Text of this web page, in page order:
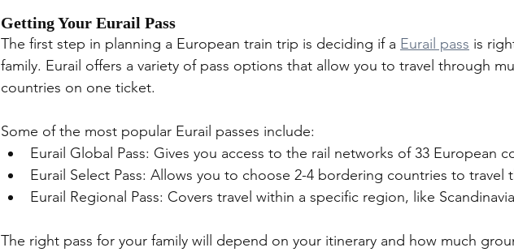
Getting Your Eurail Pass
The first step in planning a European train trip is deciding if a Eurail pass is
family. Eurail offers a variety of pass options that allow you to travel through
countries on one ticket.
Some of the most popular Eurail passes include:
Eurail Global Pass: Gives you access to the rail networks of 33 European
Eurail Select Pass: Allows you to choose 2-4 bordering countries to travel
Eurail Regional Pass: Covers travel within a specific region, like
The right pass for your family will depend on your itinerary and how much